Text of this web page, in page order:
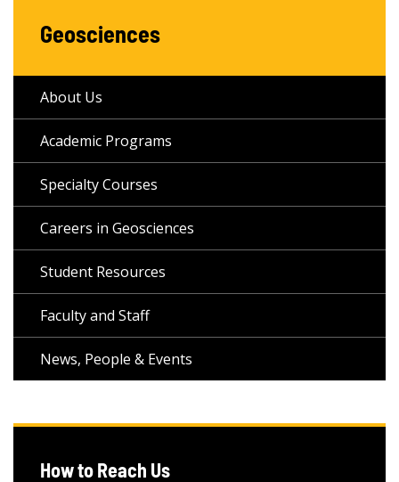
Geosciences
About Us
Academic Programs
Specialty Courses
Careers in Geosciences
Student Resources
Faculty and Staff
News, People & Events
How to Reach Us